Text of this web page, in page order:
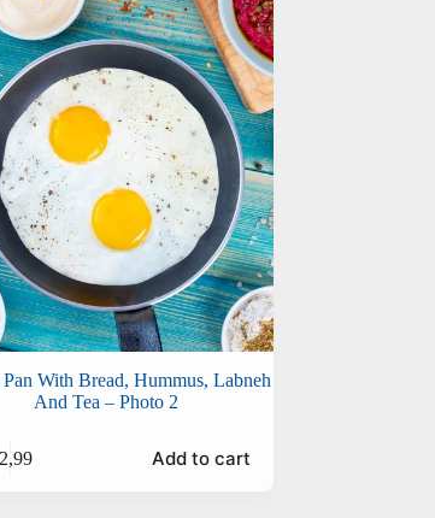
With Bread, Hummus, Labneh
And Tea – Photo 2
Add to cart